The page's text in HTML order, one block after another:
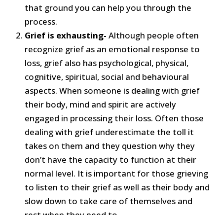
that ground you can help you through the
process.
Grief is exhausting-Although people often
recognize grief as an emotional response to
loss, grief also has psychological, physical,
cognitive, spiritual, social and behavioural
aspects. When someone is dealing with grief
their body, mind and spirit are actively
engaged in processing their loss. Often those
dealing with grief underestimate the toll it
takes on them and they question why they
don’t have the capacity to function at their
normal level. It is important for those grieving
to listen to their grief as well as their body and
slow down to take care of themselves and